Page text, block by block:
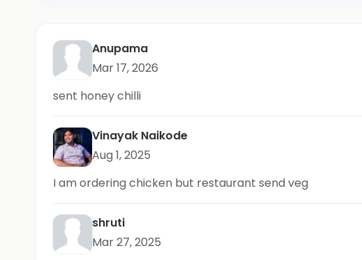
Anupama
Mar 17, 2026
sent honey chilli
Vinayak Naikode
Aug 1, 2025
I am ordering chicken but restaurant send veg
shruti
Mar 27, 2025